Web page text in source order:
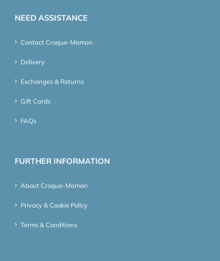
NEED ASSISTANCE
Contact Croque-Maman
Delivery
Exchanges & Returns
Gift Cards
FAQs
FURTHER INFORMATION
About Croque-Maman
Privacy & Cookie Policy
Terms & Conditions